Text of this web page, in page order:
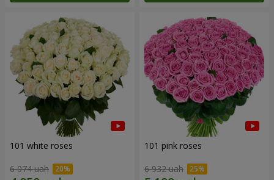
101 white roses
6 074 uah
101 pink roses
6 932 uah